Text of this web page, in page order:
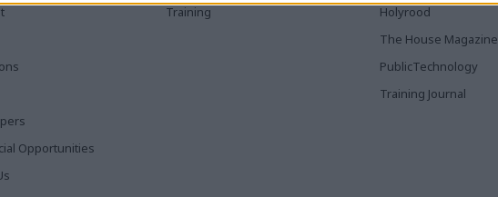
Opportunities
Training
Holyrood
The House Magazine
PublicTechnology
Training Journal